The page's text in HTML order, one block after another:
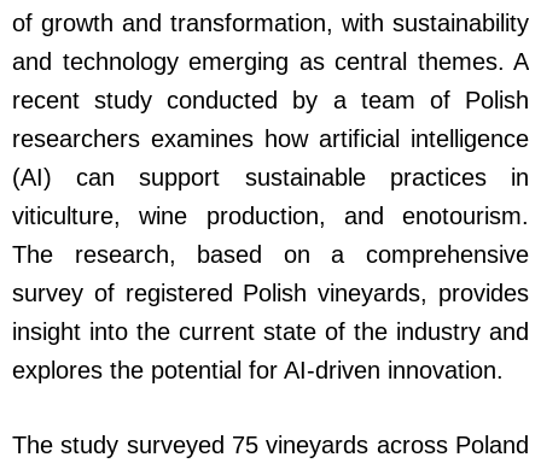
of growth and transformation, with sustainability
and technology emerging as central themes. A
recent study conducted by a team of Polish
researchers examines how artificial intelligence
(AI) can support sustainable practices in
viticulture, wine production, and enotourism.
The research, based on a comprehensive
survey of registered Polish vineyards, provides
insight into the current state of the industry and
explores the potential for AI-driven innovation.
The study surveyed 75 vineyards across Poland